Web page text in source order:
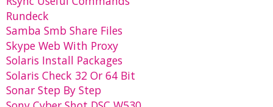
Rundeck
Samba Smb Share Files
Skype Web With Proxy
Solaris Install Packages
Solaris Check 32 Or 64 Bit
Sonar Step By Step